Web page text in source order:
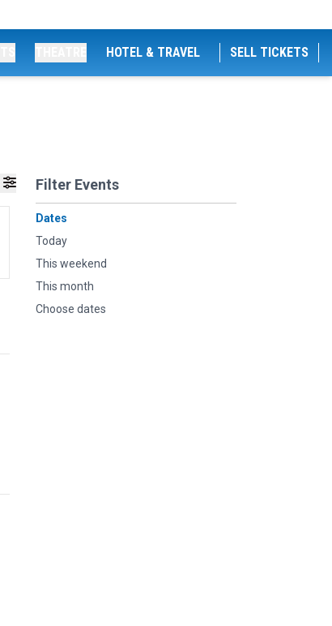
HOTEL & TRAVEL SELL TICKETS
Filter Events
Dates
Today
This weekend
This month
Choose dates